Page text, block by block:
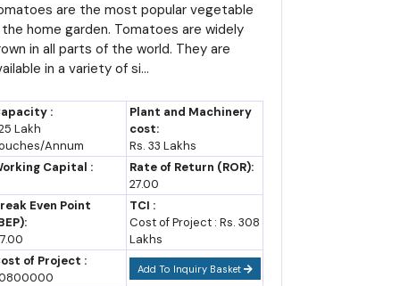
booster over standard asset-creation incentives,
₹35 lakh crore since its 2024 Rising Rajasthan
Business Plan,
Trends, Market
Survey,
Manufacturing Process,
Raw Materials,
Study, Investment
Cost and
are the most popular vegetable
the home garden. Tomatoes are widely
in all parts of the world. They are
in a variety of si...
:
Lakh
Annum
Plant and Machinery
cost:
Rs. 33 Lakhs
Capital :
Rate of Return (ROR):
27.00
Even Point
TCI :
Cost of Project : Rs. 308
Lakhs
of Project :
Add To Inquiry Basket